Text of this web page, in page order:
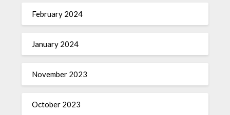
February 2024
January 2024
November 2023
October 2023